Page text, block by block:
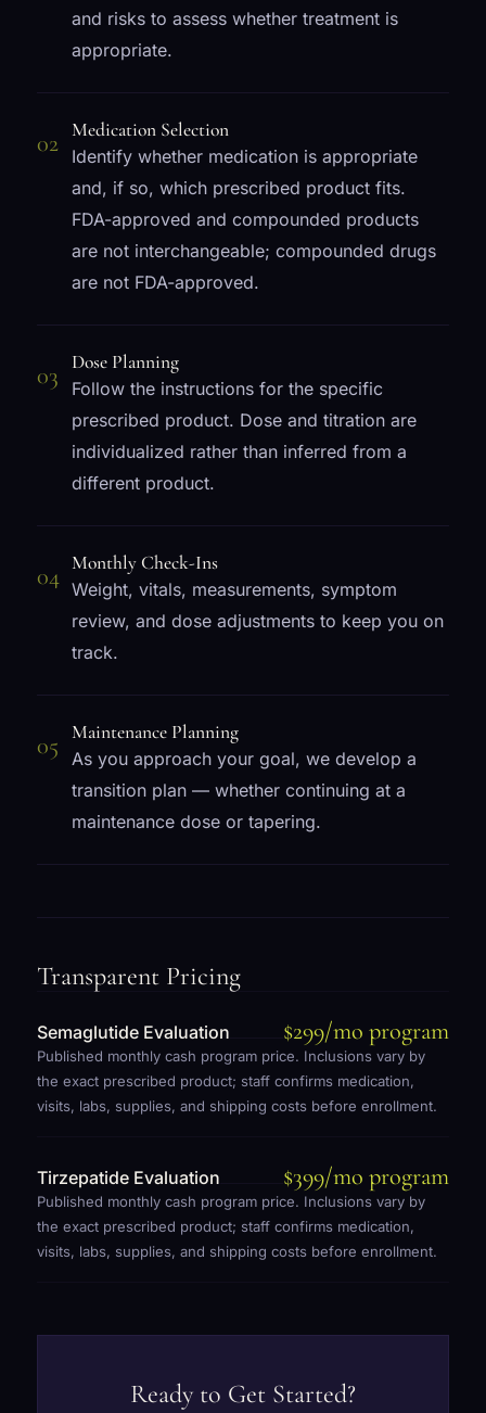
and risks to assess whether treatment is
appropriate.
02 Medication Selection
Identify whether medication is appropriate
and, if so, which prescribed product fits.
FDA-approved and compounded products
are not interchangeable; compounded drugs
are not FDA-approved.
03 Dose Planning
Follow the instructions for the specific
prescribed product. Dose and titration are
individualized rather than inferred from a
different product.
04 Monthly Check-Ins
Weight, vitals, measurements, symptom
review, and dose adjustments to keep you on
track.
05 Maintenance Planning
As you approach your goal, we develop a
transition plan — whether continuing at a
maintenance dose or tapering.
Transparent Pricing
Semaglutide Evaluation $299/mo program
Published monthly cash program price. Inclusions vary by
the exact prescribed product; staff confirms medication,
visits, labs, supplies, and shipping costs before enrollment.
Tirzepatide Evaluation $399/mo program
Published monthly cash program price. Inclusions vary by
the exact prescribed product; staff confirms medication,
visits, labs, supplies, and shipping costs before enrollment.
Ready to Get Started?